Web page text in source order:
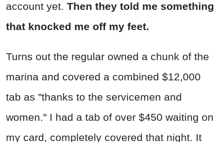
account yet. Then they told me something
that knocked me off my feet.
Turns out the regular owned a chunk of the
marina and covered a combined $12,000
tab as "thanks to the servicemen and
women." I had a tab of over $450 waiting on
my card, completely covered that night. It